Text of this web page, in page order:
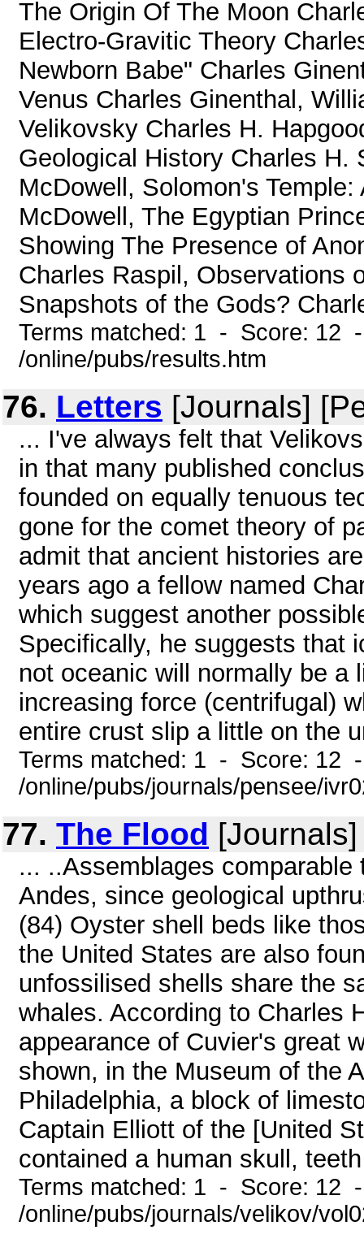
The Origin Of The Moon
Electro-Gravitic Theory
Newborn Babe" Charles
Venus Charles Ginenthal,
Velikovsky Charles H.
Geological History Charles H.
McDowell, Solomon's
McDowell, The Egyptian
Showing The Presence of
Charles Raspil, Observations
Snapshots of the Gods?
Terms matched: 1 - Score: 12
/online/pubs/results.htm
76. Letters [Journals]
... I've always felt that
in that many published
founded on equally tenuous
gone for the comet theory of
admit that ancient histories
years ago a fellow named
which suggest another
Specifically, he suggests that
not oceanic will normally be a
increasing force (centrifugal)
entire crust slip a little on the
Terms matched: 1 - Score: 12
/online/pubs/journals/pensee/
77. The Flood
... ..Assemblages
Andes, since geological
(84) Oyster shell beds like
the United States are also
unfossilised shells share the
whales. According to Charles
appearance of Cuvier's great
shown, in the Museum of the
Philadelphia, a block of
Captain Elliott of the [United
contained a human skull,
Terms matched: 1 - Score: 12
/online/pubs/journals/velikov/